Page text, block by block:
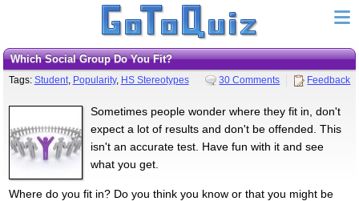
Which Social Group Do You Fit?
Tags: Student, Popularity, HS Stereotypes 30 Comments Feedback
Sometimes people wonder where they fit in, don't
expect a lot of results and don't be offended. This
isn't an accurate test. Have fun with it and see
what you get.
Where do you fit in? Do you think you know or that you might be